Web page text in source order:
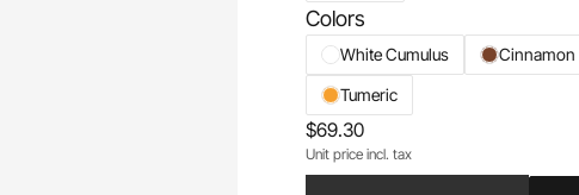
Colors
White Cumulus Cinnamon
Tumeric
$69.30
Unit price incl. tax